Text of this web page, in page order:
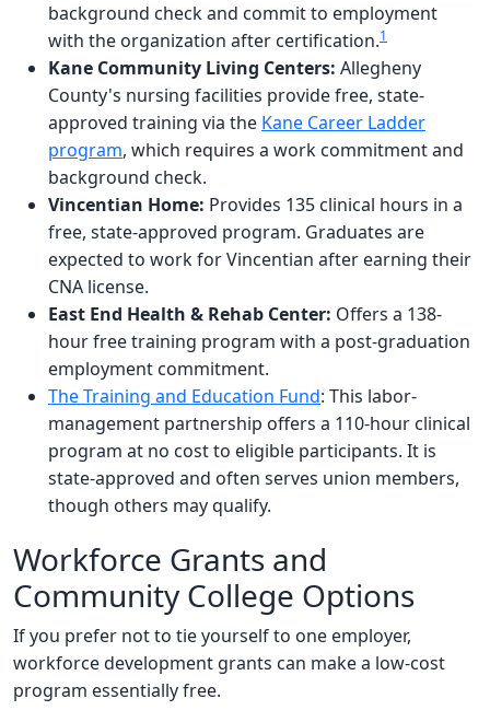
background check and commit to employment
with the organization after certification.1
Kane Community Living Centers: Allegheny
County's nursing facilities provide free, state-
approved training via the Kane Career Ladder
program, which requires a work commitment and
background check.
Vincentian Home: Provides 135 clinical hours in a
free, state-approved program. Graduates are
expected to work for Vincentian after earning their
CNA license.
East End Health & Rehab Center: Offers a 138-
hour free training program with a post-graduation
employment commitment.
The Training and Education Fund: This labor-
management partnership offers a 110-hour clinical
program at no cost to eligible participants. It is
state-approved and often serves union members,
though others may qualify.
Workforce Grants and
Community College Options
If you prefer not to tie yourself to one employer,
workforce development grants can make a low-cost
program essentially free.